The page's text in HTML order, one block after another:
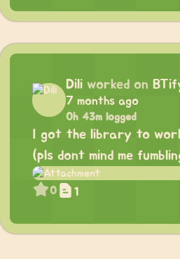
Dili worked on
7 months ago
0h 43m logged
I got the library to
(pls dont mind me
0 1